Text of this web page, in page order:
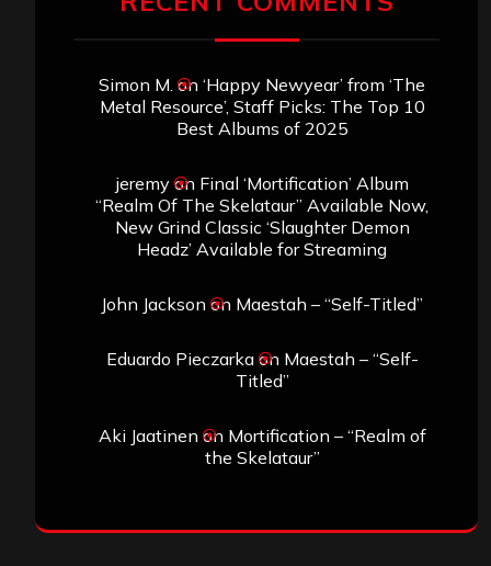
Simon M. on ‘Happy Newyear’ from ‘The
Metal Resource’, Staff Picks: The Top 10
Best Albums of 2025
jeremyon Final ‘Mortification’ Album
“Realm Of The Skelataur” Available Now,
New Grind Classic ‘Slaughter Demon
Headz’ Available for Streaming
John Jackson on Maestah – “Self-Titled”
Eduardo Pieczarkaon Maestah – “Self-
Titled”
Aki Jaatinen on Mortification – “Realm of
the Skelataur”